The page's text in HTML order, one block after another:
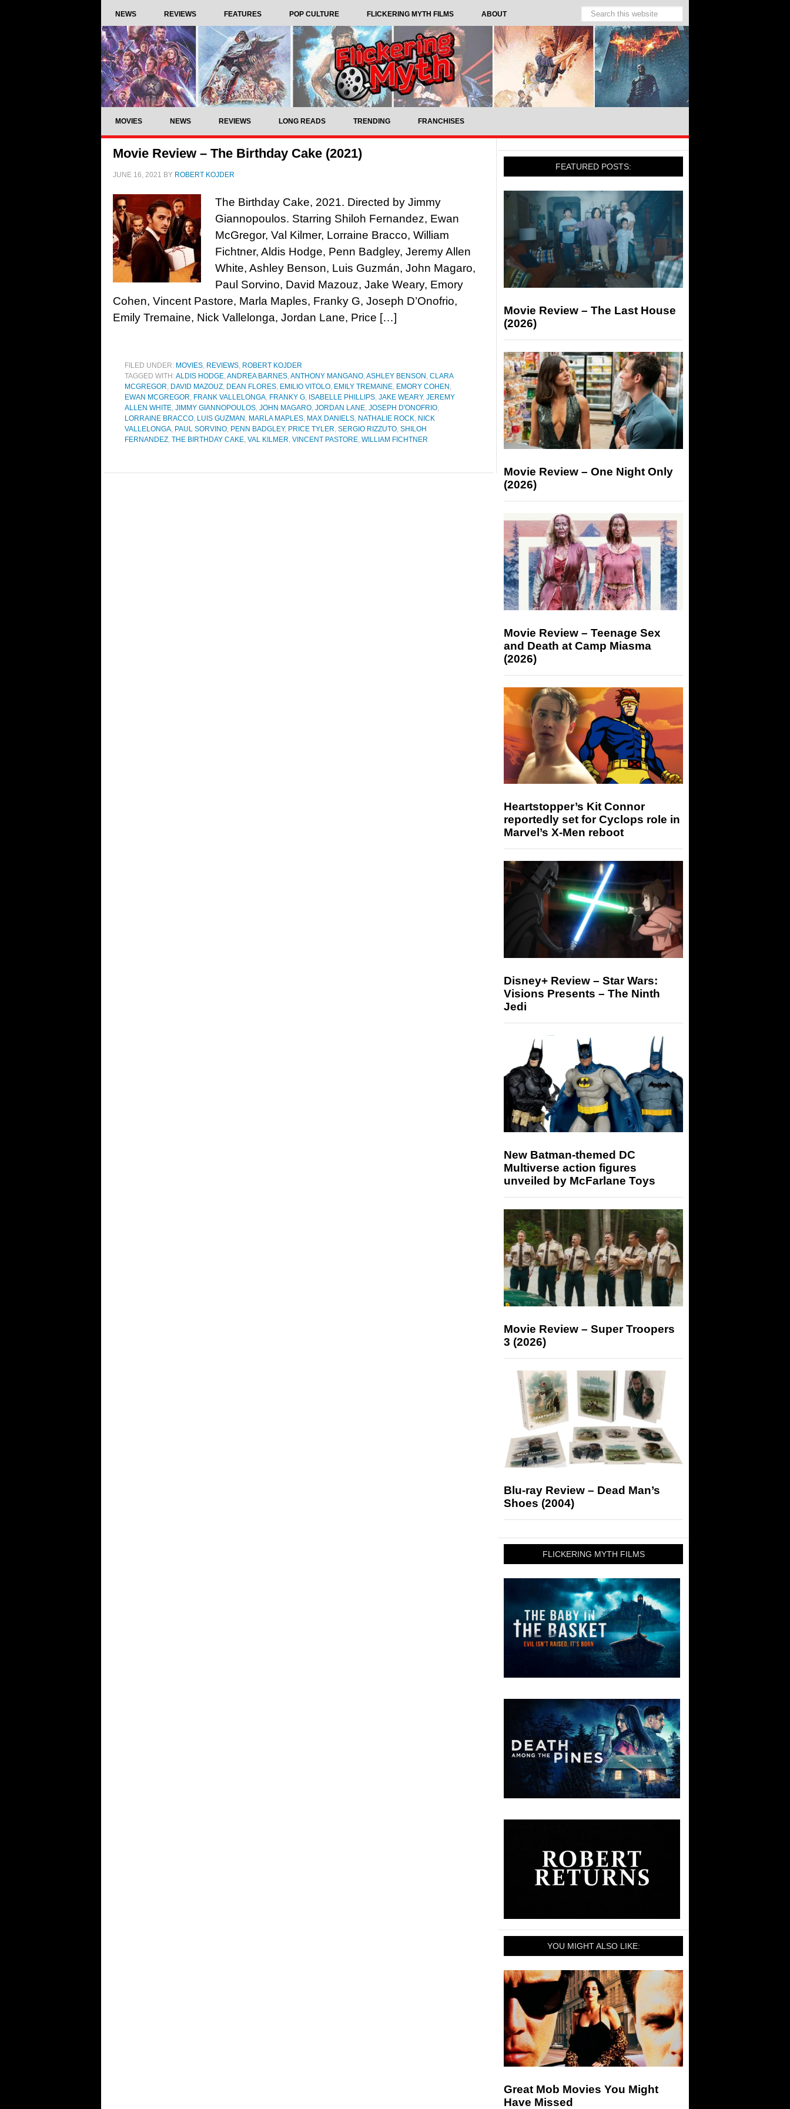
NEWS REVIEWS FEATURES POP CULTURE FLICKERING MYTH FILMS ABOUT
MOVIES NEWS REVIEWS LONG READS TRENDING FRANCHISES
Movie Review – The Birthday Cake (2021)
JUNE 16, 2021 BY ROBERT KOJDER
The Birthday Cake, 2021. Directed by Jimmy
Giannopoulos. Starring Shiloh Fernandez, Ewan
McGregor, Val Kilmer, Lorraine Bracco, William
Fichtner, Aldis Hodge, Penn Badgley, Jeremy Allen
White, Ashley Benson, Luis Guzmán, John Magaro,
Paul Sorvino, David Mazouz, Jake Weary, Emory
Cohen, Vincent Pastore, Marla Maples, Franky G, Joseph D’Onofrio,
Emily Tremaine, Nick Vallelonga, Jordan Lane, Price […]
FILED UNDER: MOVIES, REVIEWS, ROBERT KOJDER
TAGGED WITH:ALDIS HODGE,ANDREA BARNES,ANTHONY MANGANO,ASHLEY BENSON , CLARA
MCGREGOR, DAVID MAZOUZ, DEAN FLORES, EMILIO VITOLO, EMILY TREMAINE, EMORY COHEN ,
EWAN MCGREGOR, FRANK VALLELONGA, FRANKY G, ISABELLE PHILLIPS, JAKE WEARY, JEREMY
ALLEN WHITE, JIMMY GIANNOPOULOS, JOHN MAGARO, JORDAN LANE, JOSEPH D'ONOFRIO,
LORRAINE BRACCO, LUIS GUZMAN , MARLA MAPLES, MAX DANIELS, NATHALIE ROCK, NICK
VALLELONGA, PAUL SORVINO, PENN BADGLEY, PRICE TYLER, SERGIO RIZZUTO, SHILOH
FERNANDEZ, THE BIRTHDAY CAKE, VAL KILMER, VINCENT PASTORE, WILLIAM FICHTNER
FEATURED POSTS:
Movie Review – The Last House
(2026)
Movie Review – One Night Only
(2026)
Movie Review – Teenage Sex
and Death at Camp Miasma
(2026)
Heartstopper’s Kit Connor
reportedly set for Cyclops role in
Marvel’s X-Men reboot
Disney+ Review – Star Wars:
Visions Presents – The Ninth
Jedi
New Batman-themed DC
Multiverse action figures
unveiled by McFarlane Toys
Movie Review – Super Troopers
3 (2026)
Blu-ray Review – Dead Man’s
Shoes (2004)
FLICKERING MYTH FILMS
YOU MIGHT ALSO LIKE:
Great Mob Movies You Might
Have Missed